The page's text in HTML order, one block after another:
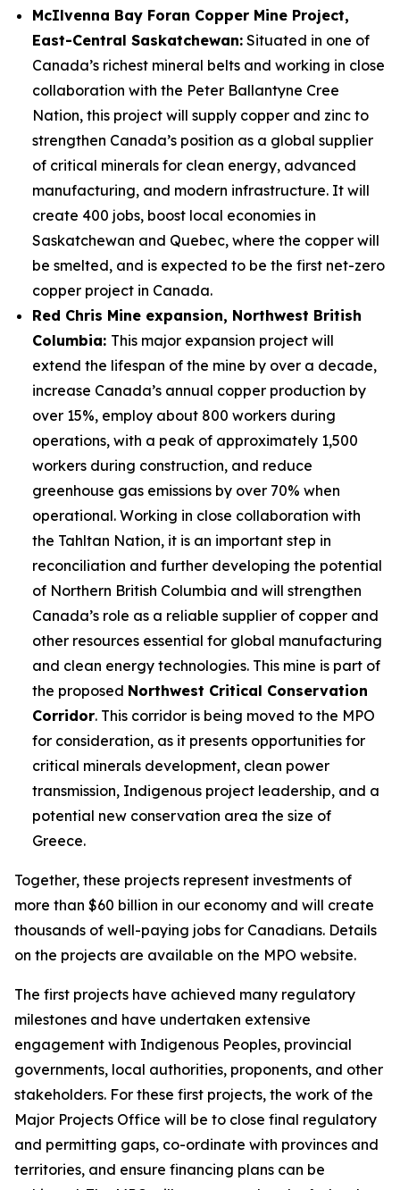
McIlvenna Bay Foran Copper Mine Project,
East-Central Saskatchewan: Situated in one of
Canada’s richest mineral belts and working in close
collaboration with the Peter Ballantyne Cree
Nation, this project will supply copper and zinc to
strengthen Canada’s position as a global supplier
of critical minerals for clean energy, advanced
manufacturing, and modern infrastructure. It will
create 400 jobs, boost local economies in
Saskatchewan and Quebec, where the copper will
be smelted, and is expected to be the first net-zero
copper project in Canada.
Red Chris Mine expansion, Northwest British
Columbia: This major expansion project will
extend the lifespan of the mine by over a decade,
increase Canada’s annual copper production by
over 15%, employ about 800 workers during
operations, with a peak of approximately 1,500
workers during construction, and reduce
greenhouse gas emissions by over 70% when
operational. Working in close collaboration with
the Tahltan Nation, it is an important step in
reconciliation and further developing the potential
of Northern British Columbia and will strengthen
Canada’s role as a reliable supplier of copper and
other resources essential for global manufacturing
and clean energy technologies. This mine is part of
the proposed Northwest Critical Conservation
Corridor. This corridor is being moved to the MPO
for consideration, as it presents opportunities for
critical minerals development, clean power
transmission, Indigenous project leadership, and a
potential new conservation area the size of
Greece.
Together, these projects represent investments of
more than $60 billion in our economy and will create
thousands of well-paying jobs for Canadians. Details
on the projects are available on the MPO website.
The first projects have achieved many regulatory
milestones and have undertaken extensive
engagement with Indigenous Peoples, provincial
governments, local authorities, proponents, and other
stakeholders. For these first projects, the work of the
Major Projects Office will be to close final regulatory
and permitting gaps, co-ordinate with provinces and
territories, and ensure financing plans can be